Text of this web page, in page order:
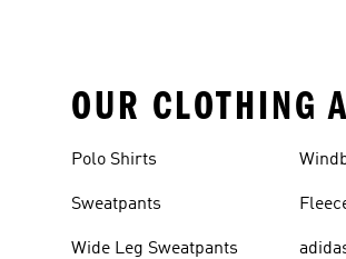
OUR CLOTHING
Polo Shirts
Sweatpants
Wide Leg Sweatpants